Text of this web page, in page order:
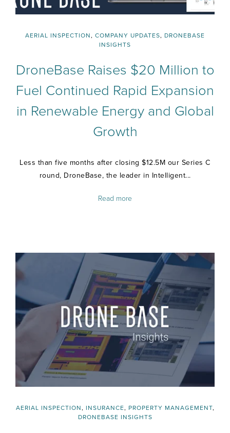
AERIAL INSPECTION, COMPANY UPDATES, DRONEBASE
INSIGHTS
DroneBase Raises $20 Million to
Fuel Continued Rapid Expansion
in Renewable Energy and Global
Growth
Less than five months after closing $12.5M our Series C
round, DroneBase, the leader in Intelligent...
Read more
AERIAL INSPECTION, INSURANCE, PROPERTY MANAGEMENT,
DRONEBASE INSIGHTS